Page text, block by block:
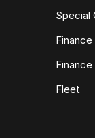
Special
Finance
Fleet